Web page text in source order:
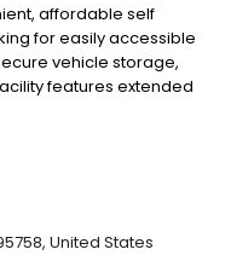
affordable self
for easily accessible
vehicle storage,
features extended
access. Rent with
United States